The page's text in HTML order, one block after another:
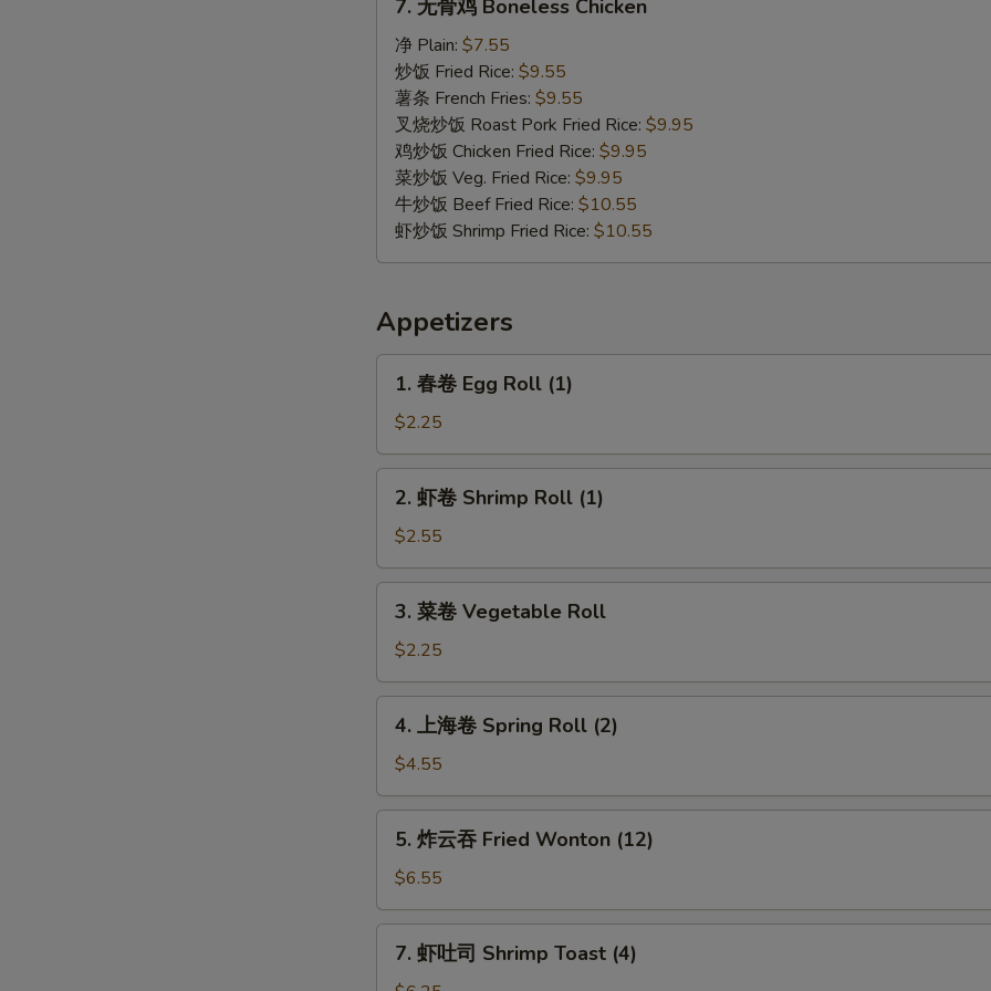
Boneless
Chicken
7. 无骨鸡 Boneless Chicken
净 Plain: $7.55
炒饭 Fried Rice: $9.55
薯条 French Fries: $9.55
叉烧炒饭 Roast Pork Fried Rice: $9.95
鸡炒饭 Chicken Fried Rice: $9.95
菜炒饭 Veg. Fried Rice: $9.95
牛炒饭 Beef Fried Rice: $10.55
虾炒饭 Shrimp Fried Rice: $10.55
Appetizers
Egg
Roll
(1)
1. 春卷 Egg Roll (1)
$2.25
Shrimp
Roll
(1)
2. 虾卷 Shrimp Roll (1)
$2.55
Vegetable
Roll
3. 菜卷 Vegetable Roll
$2.25
卷
Spring
Roll
(2)
4. 上海卷 Spring Roll (2)
$4.55
吞
Fried
Wonton
(12)
5. 炸云吞 Fried Wonton (12)
$6.55
7. 虾吐司 Shrimp Toast (4)